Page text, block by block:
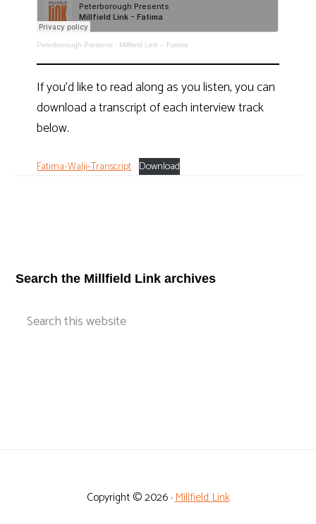
Peterborough Presents · Millfield Link – Fatima
If you’d like to read along as you listen, you can
download a transcript of each interview track
below.
Fatima-Walji-Transcript Download
Footer
Search the Millfield Link archives
this
Copyright © 2026 ·Millfield Link